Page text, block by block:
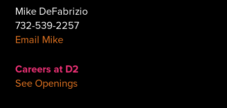
Mike DeFabrizio
732-539-2257
Email Mike
Careers at D2
See Openings